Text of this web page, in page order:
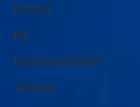
Docker
ML
Implementation
Tutorial